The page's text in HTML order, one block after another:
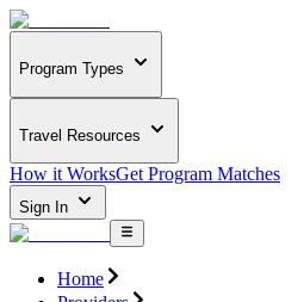
Program Types
Travel Resources
How it WorksGet Program Matches
Sign In
Home